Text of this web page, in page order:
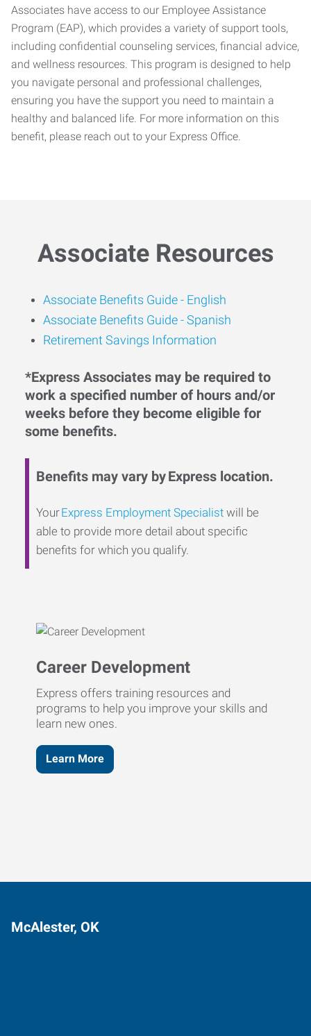
Associates have access to our Employee Assistance
Program (EAP), which provides a variety of support tools,
including confidential counseling services, financial advice,
and wellness resources. This program is designed to help
you navigate personal and professional challenges,
ensuring you have the support you need to maintain a
healthy and balanced life. For more information on this
benefit, please reach out to your Express Office.
Associate Resources
Associate Benefits Guide - English
Associate Benefits Guide - Spanish
Retirement Savings Information
*Express Associates may be required to
work a specified number of hours and/or
weeks before they become eligible for
some benefits.
Benefits may vary by Express location.
YourExpress Employment Specialist will be
able to provide more detail about specific
benefits for which you qualify.
Career Development
Express offers training resources and
programs to help you improve your skills and
learn new ones.
Learn More
McAlester, OK